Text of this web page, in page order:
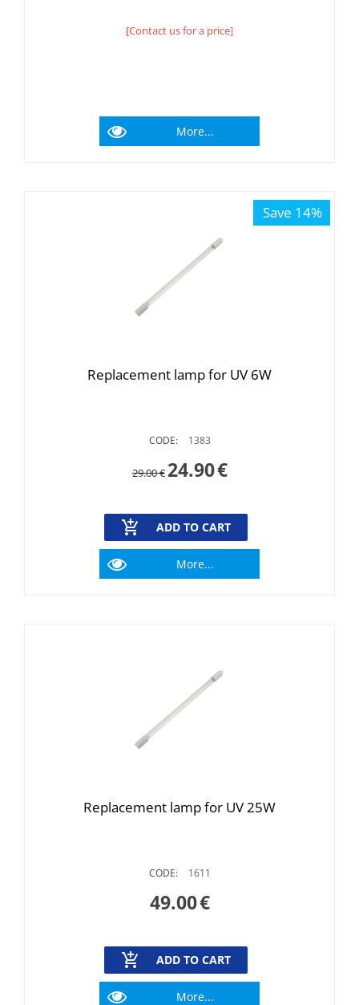
[Contact us for a price]
More...
Save 14%
Replacement lamp for UV 6W
CODE: 1383
29.00€ 24.90€
ADD TO CART
More...
Replacement lamp for UV 25W
CODE: 1611
49.00€
ADD TO CART
More...